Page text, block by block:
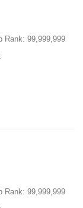
Rank: 99,999,999
Rank: 99,999,999